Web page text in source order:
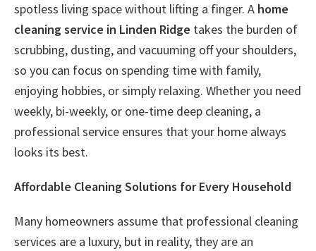
spotless living space without lifting a finger. A home
cleaning service in Linden Ridge takes the burden of
scrubbing, dusting, and vacuuming off your shoulders,
so you can focus on spending time with family,
enjoying hobbies, or simply relaxing. Whether you need
weekly, bi-weekly, or one-time deep cleaning, a
professional service ensures that your home always
looks its best.
Affordable Cleaning Solutions for Every Household
Many homeowners assume that professional cleaning
services are a luxury, but in reality, they are an